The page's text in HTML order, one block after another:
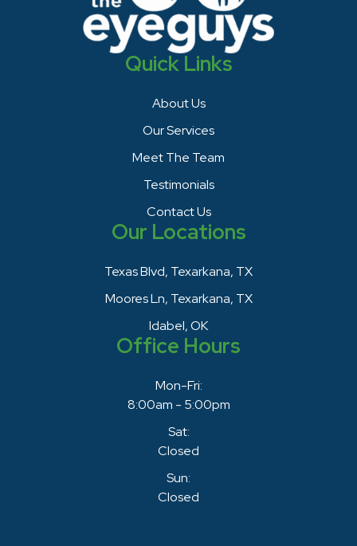
Quick Links
About Us
Our Services
Meet The Team
Testimonials
Contact Us
Our Locations
Texas Blvd, Texarkana, TX
Moores Ln, Texarkana, TX
Idabel, OK
Office Hours
Mon-Fri:
8:00am - 5:00pm
Sat:
Closed
Sun:
Closed